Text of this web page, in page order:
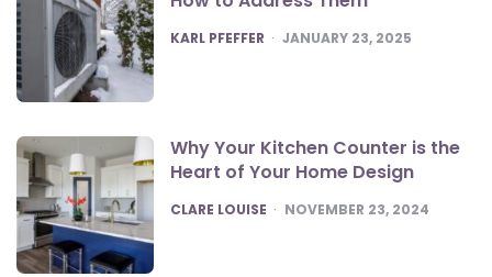
POSTED
KARL PFEFFER JANUARY 23, 2025
Why Your Kitchen Counter is the
Heart of Your Home Design
POSTED
CLARE LOUISE NOVEMBER 23, 2024